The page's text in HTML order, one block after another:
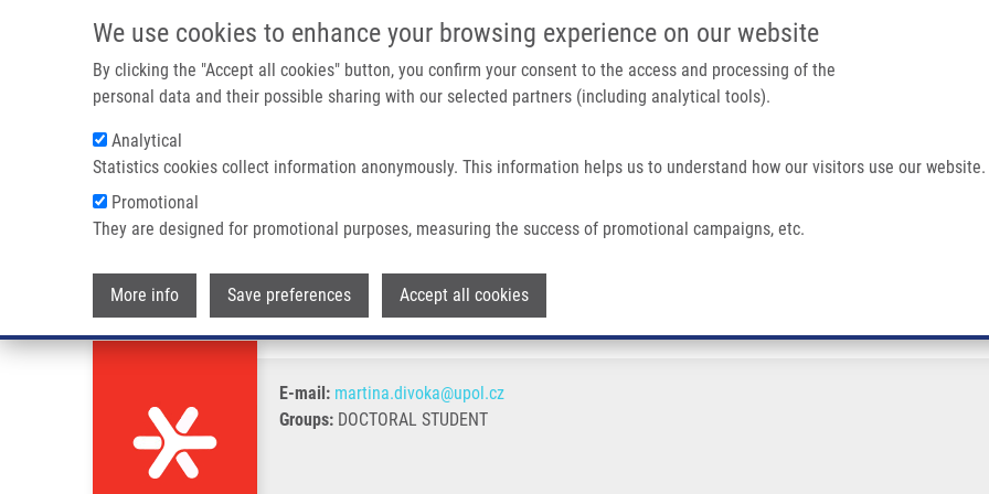
We use cookies to enhance your browsing experience on our website
By clicking the "Accept all cookies" button, you confirm your consent to the access and processing of the
personal data and their possible sharing with our selected partners (including analytical tools).
Analytical
Statistics cookies collect information anonymously. This information helps us to understand how our visitors use our website.
Promotional
They are designed for promotional purposes, measuring the success of promotional campaigns, etc.
More info Save preferences Accept all cookies
IMTM/EATRIS-CZ PORTAL
Main navigation
Breadcrumb
Home Divoká Martina
Divoká Martina
E-mail: martina.divoka@upol.cz
Groups: DOCTORAL STUDENT